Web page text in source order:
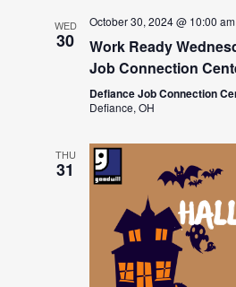
WED
30
October 30, 2024 @ 10:00 am
Work Ready
Job Connection
Defiance Job Connection
Defiance, OH
THU
31